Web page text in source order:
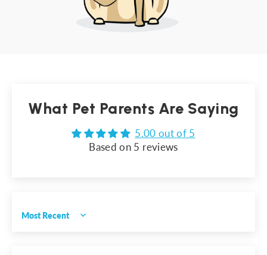
What Pet Parents Are Saying
5.00 out of 5
Based on 5 reviews
Sort by